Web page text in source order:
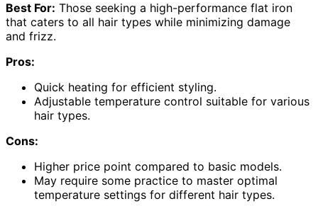
Best For: Those seeking a high-performance flat iron
that caters to all hair types while minimizing damage
and frizz.
Pros:
Quick heating for efficient styling.
Adjustable temperature control suitable for various
hair types.
Cons:
Higher price point compared to basic models.
May require some practice to master optimal
temperature settings for different hair types.